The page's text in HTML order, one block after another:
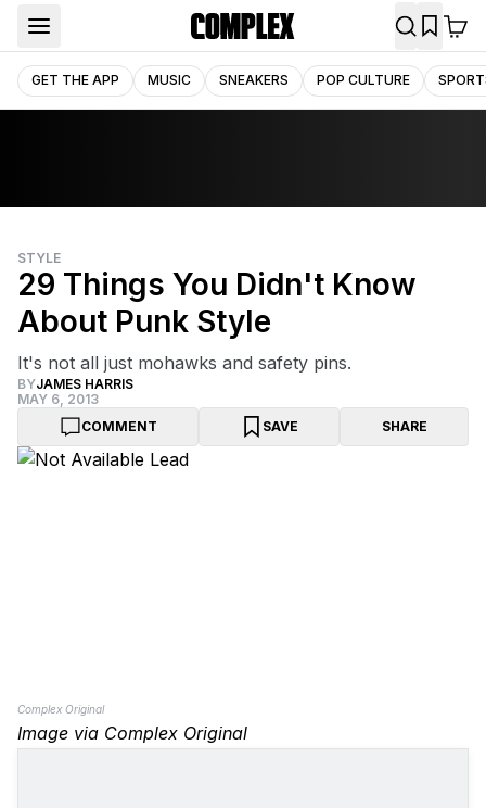
GET THE APP MUSIC SNEAKERS POP CULTURE
STYLE
29 Things You Didn't Know
About Punk Style
It's not all just mohawks and safety pins.
BYJAMES HARRIS
MAY 6, 2013
COMMENT
SAVE SHARE
Complex Original
Image via Complex Original